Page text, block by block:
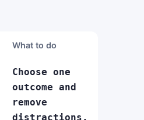
What to do
Choose one
outcome and
remove
distractions.